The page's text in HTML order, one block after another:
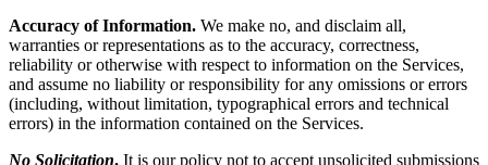
Accuracy of Information. We make no, and disclaim all,
warranties or representations as to the accuracy, correctness,
reliability or otherwise with respect to information on the Services,
and assume no liability or responsibility for any omissions or errors
(including, without limitation, typographical errors and technical
errors) in the information contained on the Services.
No Solicitation. It is our policy not to accept unsolicited submissions